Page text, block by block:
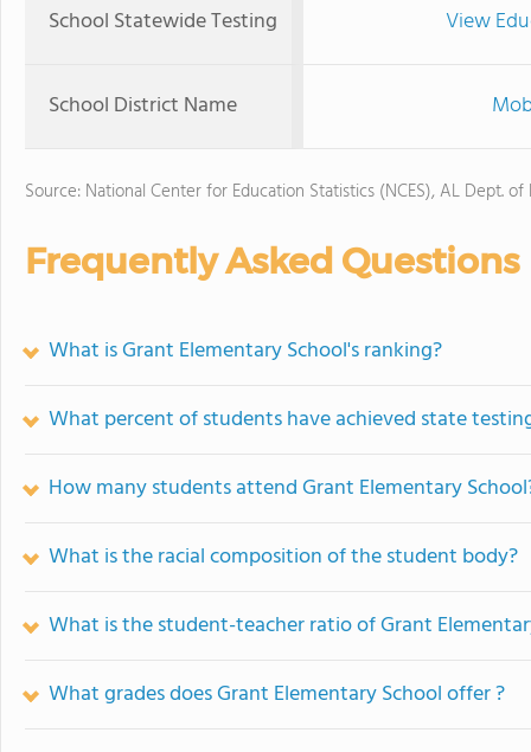
School Statewide Testing View
School District Name
Source: National Center for Education Statistics (NCES), AL Dept. of
Frequently Asked Questions
What is Grant Elementary School's ranking?
What percent of students have achieved state
How many students attend Grant Elementary
What is the racial composition of the student body?
What is the student-teacher ratio of Grant
What grades does Grant Elementary School offer ?